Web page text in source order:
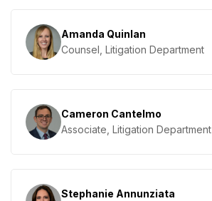
Amanda Quinlan
Counsel, Litigation Department
Cameron Cantelmo
Associate, Litigation Department
Stephanie Annunziata